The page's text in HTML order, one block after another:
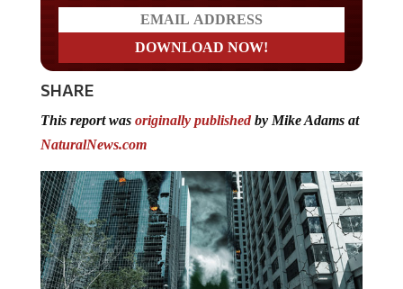
SHARE
This report was originally publishedby Mike Adams at
NaturalNews.com